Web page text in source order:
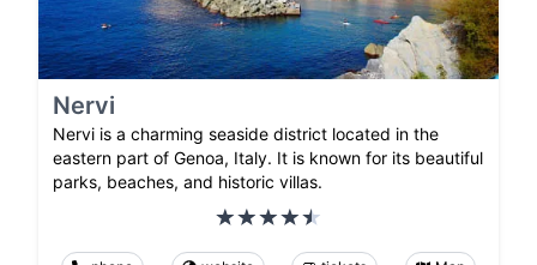
Nervi
Nervi is a charming seaside district located in the
eastern part of Genoa, Italy. It is known for its beautiful
parks, beaches, and historic villas.